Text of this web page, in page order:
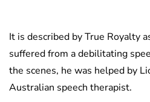
It is described by True Royalty
suffered from a debilitating
the scenes, he was helped by
Australian speech therapist.